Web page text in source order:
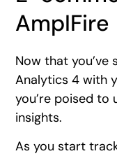
AmpIFire
Now that you’ve
Analytics 4 with
you’re poised to
insights.
As you start